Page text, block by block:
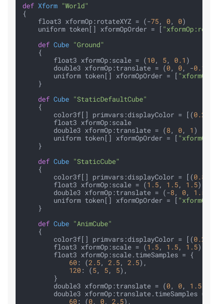
def Xform "World"
{
    float3 xformOp:rotateXYZ = (-
75, 0, 0)
    uniform token[] xformOpOrder = [
def Cube "Ground"
    {
        float3 xformOp:scale = (
10, 5, 0.1 )
        double3 xformOp:translate = (
0, 0, -0.1
        uniform token[] xformOpOrder = [
    }
def Cube "StaticDefaultCube"
    {
        color3f[] primvars:displayColor = [(
0.2
        float3 xformOp:scale
        double3 xformOp:translate = (
8, 0, 1 )
        uniform token[] xformOpOrder = [
    }
def Cube "StaticCube"
    {
        color3f[] primvars:displayColor = [(
0.8
        float3 xformOp:scale = (
1.5, 1.5, 1.5)
        double3 xformOp:translate = (-
8, 0, 1.5
        uniform token[] xformOpOrder = [
    }
def Cube "AnimCube"
    {
        color3f[] primvars:displayColor = [(
0.2
        float3 xformOp:scale = (
1.5, 1.5, 1.5)
        float3 xformOp:scale.timeSamples = {
60 : (2.5, 2.5, 2.5),
120 : (5, 5, 5),
        }
        double3 xformOp:translate = (
0, 0, 1.5
        double3 xformOp:translate.timeSamples = {
60 : (0, 0, 2.5),